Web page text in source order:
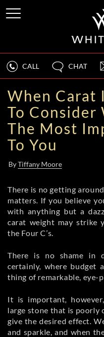
CALL CHAT
When Carat
To Consider
The Most
To You
ByTiffany Moore
There is no getting
matters. If you believe
with anything but a
carat weight may strike
the Four C’s.
There is no shame in
certainly, where budget
thing of remarkable, eye-
It is important,
large stone that is poorly
give the desired effect.
and sparkle, and when